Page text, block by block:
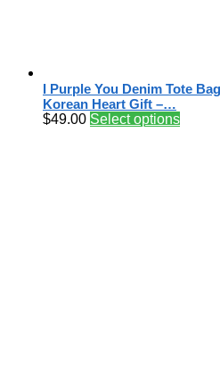
I Purple You Denim Tote
Korean Heart Gift –…
$49.00 Select options